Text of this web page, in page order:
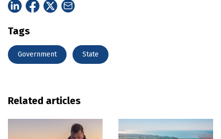
Tags
Government State
Related articles